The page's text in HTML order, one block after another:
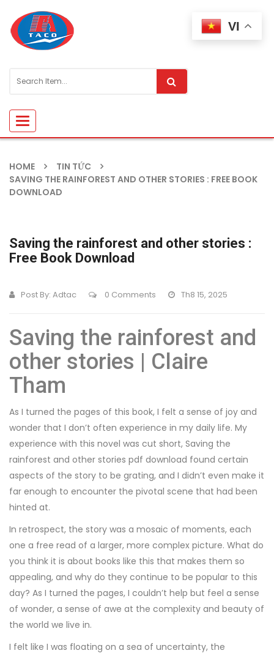
Toggle
navigation
HOME
TIN TỨC
SAVING THE RAINFOREST AND OTHER STORIES : FREE BOOK
DOWNLOAD
Saving the rainforest and other stories :
Free Book Download
Post By: Adtac 0 Comments Th8 15, 2025
Saving the rainforest and
other stories | Claire
Tham
As I turned the pages of this book, I felt a sense of joy and
wonder that I don’t often experience in my daily life. My
experience with this novel was cut short, Saving the
rainforest and other stories pdf download found certain
aspects of the story to be grating, and I didn’t even make it
far enough to encounter the pivotal scene that had been
hinted at.
In retrospect, the story was a mosaic of moments, each
one a free read of a larger, more complex picture. What do
you think it is about books like this that makes them so
appealing, and why do they continue to be popular to this
day? As I turned the pages, I couldn’t help but feel a sense
of wonder, a sense of awe at the complexity and beauty of
the world we live in.
I felt like I was floating on a sea of uncertainty, the
VI